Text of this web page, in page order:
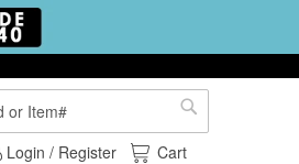
Search
Login / Register
My Cart
Cart